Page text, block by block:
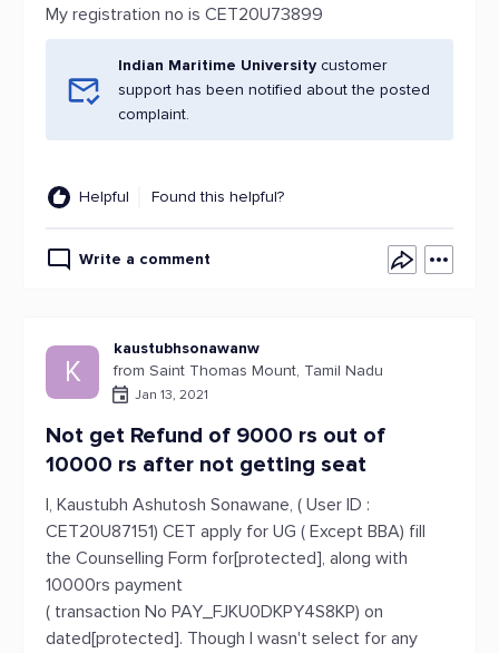
My registration no is CET20U73899
Indian Maritime University customer
support has been notified about the posted
complaint.
Helpful Found this helpful?
Write a comment
K
kaustubhsonawanw
from Saint Thomas Mount, Tamil Nadu
Jan 13, 2021
Not get Refund of 9000 rs out of
10000 rs after not getting seat
I, Kaustubh Ashutosh Sonawane, ( User ID :
CET20U87151) CET apply for UG ( Except BBA) fill
the Counselling Form for[protected], along with
10000rs payment
( transaction No PAY_FJKU0DKPY4S8KP) on
dated[protected]. Though I wasn't select for any